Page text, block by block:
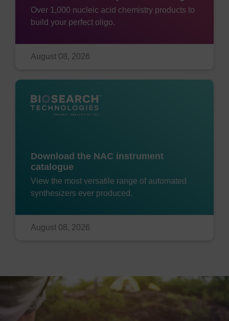
Over 1,000 nucleic acid chemistry products to
build your perfect oligo.
August 08, 2026
Download the NAC instrument
catalogue
View the most versatile range of automated
synthesizers ever produced.
August 08, 2026